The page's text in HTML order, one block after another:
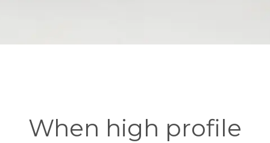
When high profile